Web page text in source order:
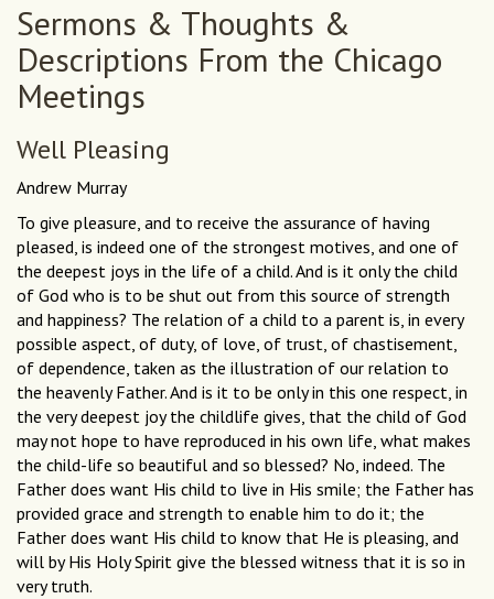
Sermons & Thoughts &
Descriptions From the Chicago
Meetings
Well Pleasing
Andrew Murray
To give pleasure, and to receive the assurance of having
pleased, is indeed one of the strongest motives, and one of
the deepest joys in the life of a child. And is it only the child
of God who is to be shut out from this source of strength
and happiness? The relation of a child to a parent is, in every
possible aspect, of duty, of love, of trust, of chastisement,
of dependence, taken as the illustration of our relation to
the heavenly Father. And is it to be only in this one respect, in
the very deepest joy the childlife gives, that the child of God
may not hope to have reproduced in his own life, what makes
the child-life so beautiful and so blessed? No, indeed. The
Father does want His child to live in His smile; the Father has
provided grace and strength to enable him to do it; the
Father does want His child to know that He is pleasing, and
will by His Holy Spirit give the blessed witness that it is so in
very truth.